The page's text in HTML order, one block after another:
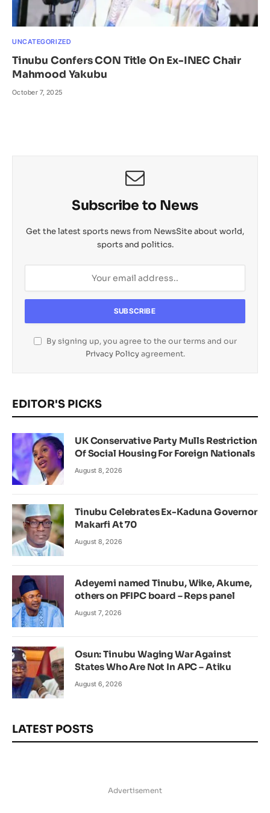
UNCATEGORIZED
Tinubu Confers CON Title On Ex-INEC Chair
Mahmood Yakubu
October 7, 2025
Subscribe to News
Get the latest sports news from NewsSite about world,
sports and politics.
By signing up, you agree to the our terms and our
Privacy Policyagreement.
EDITOR'S PICKS
UK Conservative Party Mulls Restriction
Of Social Housing For Foreign Nationals
August 8, 2026
Tinubu Celebrates Ex-Kaduna Governor
Makarfi At 70
August 8, 2026
Adeyemi named Tinubu, Wike, Akume,
others on PFIPC board – Reps panel
August 7, 2026
Osun: Tinubu Waging War Against
States Who Are Not In APC – Atiku
August 6, 2026
LATEST POSTS
Advertisement